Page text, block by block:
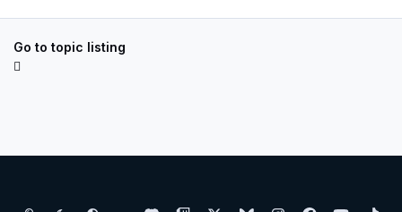
Go to topic listing
Light ModeDark ModeSystem Preference